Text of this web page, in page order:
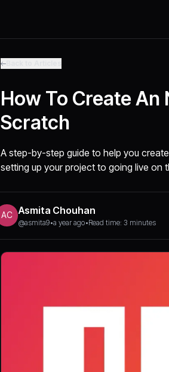
How To Create An
Scratch
A step-by-step guide to help you
setting up your project to going live on
AC Asmita Chouhan
@asmita9•a year ago•Read time: 3 minutes